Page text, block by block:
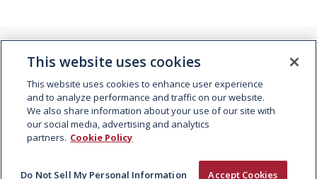
© 2026 Kepak. All rights reserved.
This website uses cookies
This website uses cookies to enhance user experience
and to analyze performance and traffic on our website.
We also share information about your use of our site with
our social media, advertising and analytics
partners. Cookie Policy
Do Not Sell My Personal Information Accept Cookies